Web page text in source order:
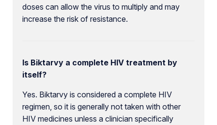
doses can allow the virus to multiply and may
increase the risk of resistance.
Is Biktarvy a complete HIV treatment by
itself?
Yes. Biktarvy is considered a complete HIV
regimen, so it is generally not taken with other
HIV medicines unless a clinician specifically